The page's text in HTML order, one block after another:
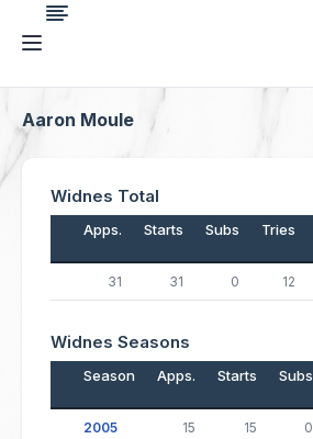
Aaron Moule
Widnes Total
Apps. Starts Subs Tries
31 31 0 12
Widnes Seasons
Season Apps. Starts Subs
2005 15 15 0